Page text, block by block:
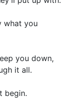
what you
you down,
it all.
begin.